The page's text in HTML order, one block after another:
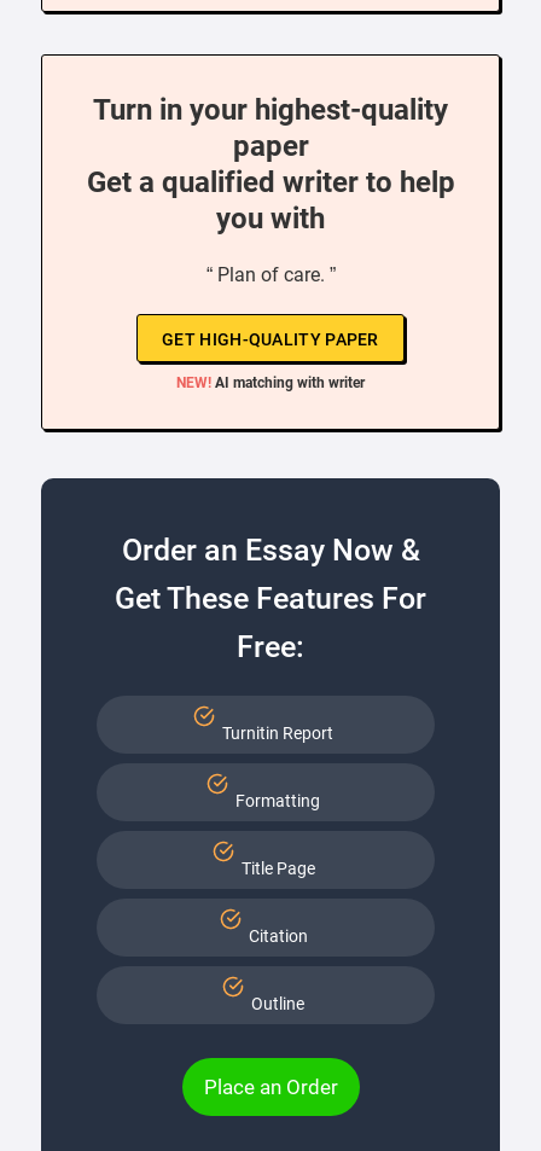
Turn in your highest-quality
paper
Get a qualified writer to help
you with
“ Plan of care. ”
GET HIGH-QUALITY PAPER
NEW! AI matching with writer
Order an Essay Now &
Get These Features For
Free:
Turnitin Report
Formatting
Title Page
Citation
Outline
Place an Order